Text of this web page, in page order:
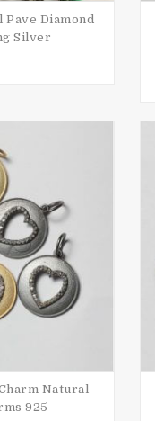
Diamond
Silver
Natural
925